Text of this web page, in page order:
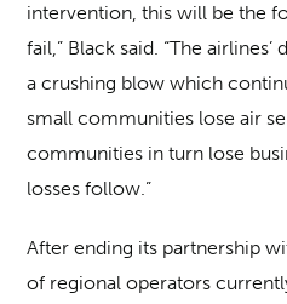
intervention, this will be the
fail,” Black said. “The
a crushing blow which
small communities lose air
communities in turn lose
losses follow.”
After ending its partnership
of regional operators